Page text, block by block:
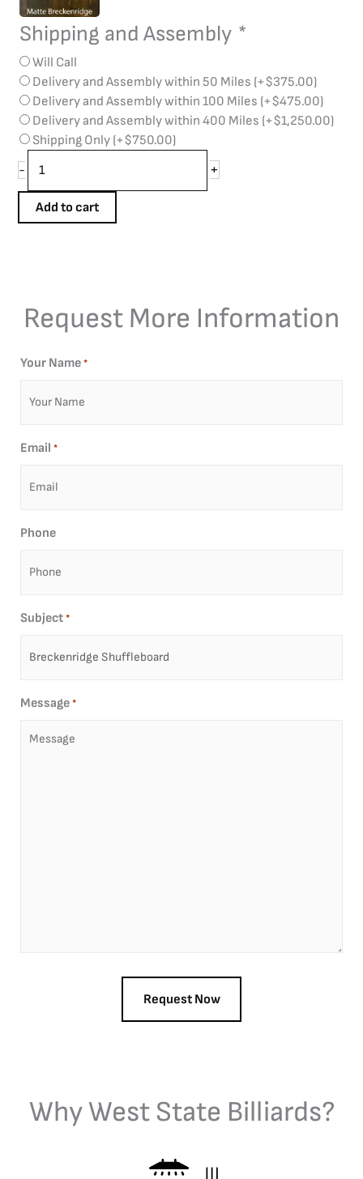
Shipping and Assembly *
Will Call
Delivery and Assembly within 50 Miles (+$375.00)
Delivery and Assembly within 100 Miles (+$475.00)
Delivery and Assembly within 400 Miles (+$1,250.00)
Shipping Only (+$750.00)
-
+
Add to cart
Request More Information
Your Name *
Email *
Phone
Subject *
Message *
Why West State Billiards?